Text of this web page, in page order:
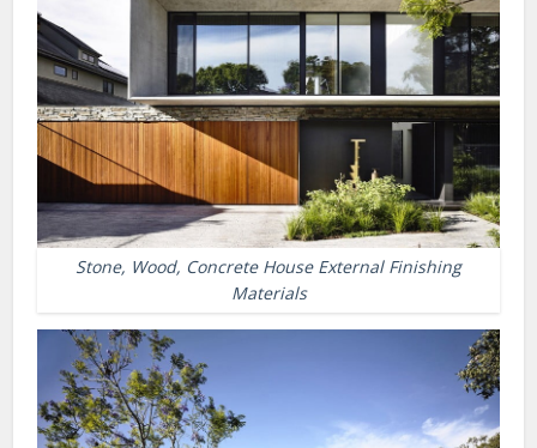
Stone, Wood, Concrete House External Finishing
Materials